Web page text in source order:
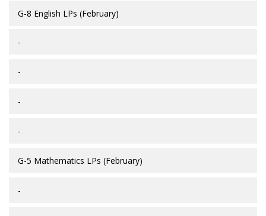
G-8 English LPs (February)
-
-
-
-
G-5 Mathematics LPs (February)
-